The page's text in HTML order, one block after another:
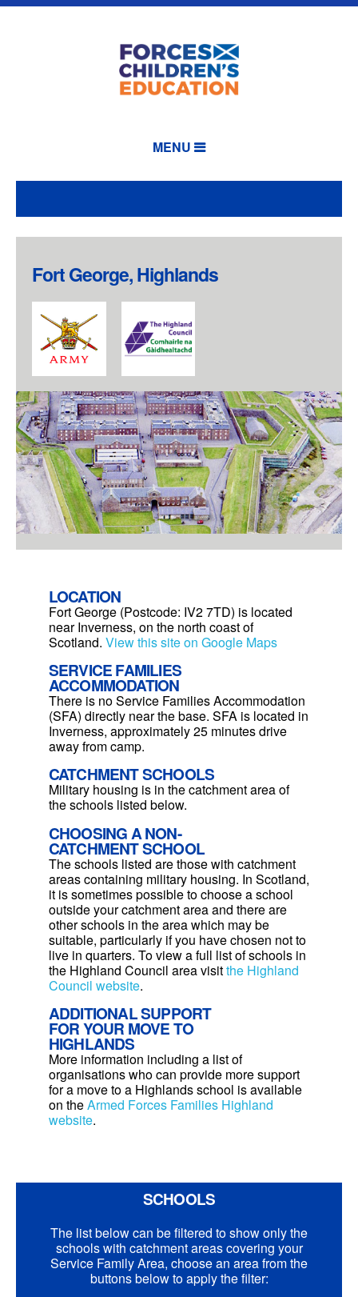
MENU
Fort George, Highlands
LOCATION
Fort George (Postcode: IV2 7TD) is located
near Inverness, on the north coast of
Scotland. View this site on Google Maps
SERVICE FAMILIES
ACCOMMODATION
There is no Service Families Accommodation
(SFA) directly near the base. SFA is located in
Inverness, approximately 25 minutes drive
away from camp.
CATCHMENT SCHOOLS
Military housing is in the catchment area of
the schools listed below.
CHOOSING A NON-
CATCHMENT SCHOOL
The schools listed are those with catchment
areas containing military housing. In Scotland,
it is sometimes possible to choose a school
outside your catchment area and there are
other schools in the area which may be
suitable, particularly if you have chosen not to
live in quarters. To view a full list of schools in
the Highland Council area visitthe Highland
Council website.
ADDITIONAL SUPPORT
FOR YOUR MOVE TO
HIGHLANDS
More information including a list of
organisations who can provide more support
for a move to a Highlands school is available
on theArmed Forces Families Highland
website.
SCHOOLS
The list below can be filtered to show only the
schools with catchment areas covering your
Service Family Area, choose an area from the
buttons below to apply the filter: